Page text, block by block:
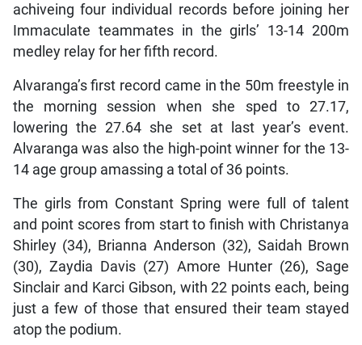
achiveing four individual records before joining her
Immaculate teammates in the girls’ 13-14 200m
medley relay for her fifth record.
Alvaranga’s first record came in the 50m freestyle in
the morning session when she sped to 27.17,
lowering the 27.64 she set at last year’s event.
Alvaranga was also the high-point winner for the 13-
14 age group amassing a total of 36 points.
The girls from Constant Spring were full of talent
and point scores from start to finish with Christanya
Shirley (34), Brianna Anderson (32), Saidah Brown
(30), Zaydia Davis (27) Amore Hunter (26), Sage
Sinclair and Karci Gibson, with 22 points each, being
just a few of those that ensured their team stayed
atop the podium.